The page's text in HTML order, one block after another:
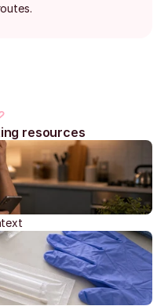
resources